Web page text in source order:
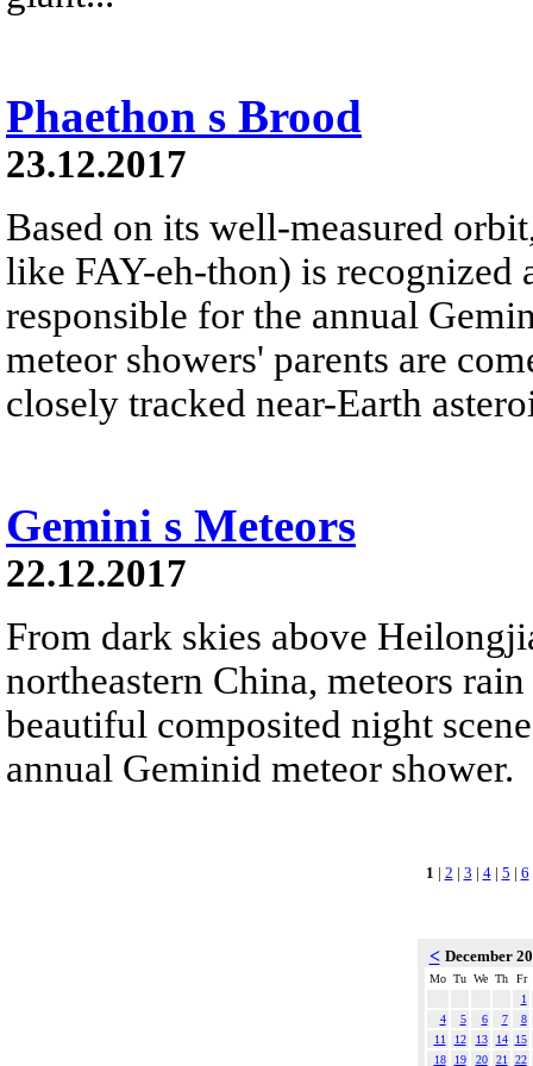
Phaethon s Brood
23.12.2017
Based on its well-measured
like FAY-eh-thon) is recognized
responsible for the annual
meteor showers' parents are
closely tracked near-Earth
Gemini s Meteors
22.12.2017
From dark skies above
northeastern China, meteors
beautiful composited night
annual Geminid meteor shower.
1 | 2 | 3 | 4| 5 | 6
< December
Mo Tu We Th
Fr
1
4
5 6 7
8
11
12 13 14
15
18
19 20 21
22